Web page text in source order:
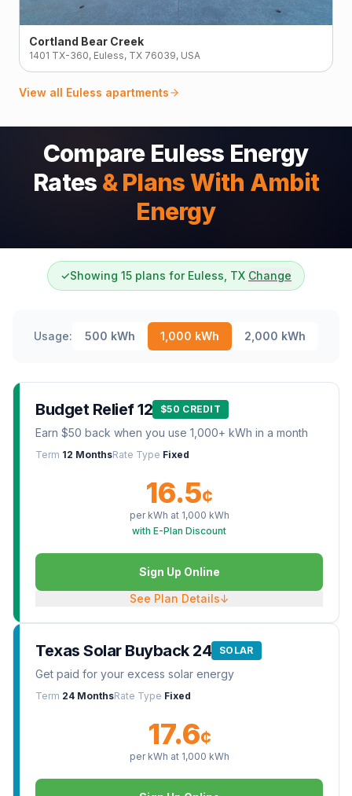
Cortland Bear Creek
1401 TX-360, Euless, TX 76039, USA
View all Euless apartments
Compare Euless Energy
Rates & Plans With Ambit
Energy
✓Showing 15 plans for Euless, TX Change
Usage: 500 kWh 1,000 kWh 2,000 kWh
Budget Relief 12 $50 CREDIT
Earn $50 back when you use 1,000+ kWh in a month
Term 12 MonthsRate Type Fixed
16.5¢
per kWh at 1,000 kWh
with E-Plan Discount
Sign Up Online
See Plan Details↓
Texas Solar Buyback 24 SOLAR
Get paid for your excess solar energy
Term 24 MonthsRate Type Fixed
17.6¢
per kWh at 1,000 kWh